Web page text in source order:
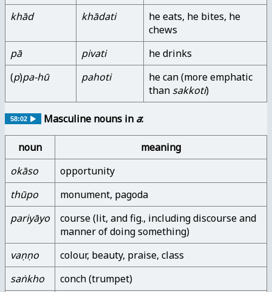
khād
khādati
he eats, he bites, he
chews
pā
pivati
he drinks
(p)pa-hū pahoti
he can (more emphatic
than sakkoti)
58:02 Masculine nouns in a:
noun
meaning
okāso
opportunity
thūpo
monument, pagoda
pariyāyo
course (lit, and fig., including discourse and
manner of doing something)
vaṇṇo
colour, beauty, praise, class
saṅkho
conch (trumpet)